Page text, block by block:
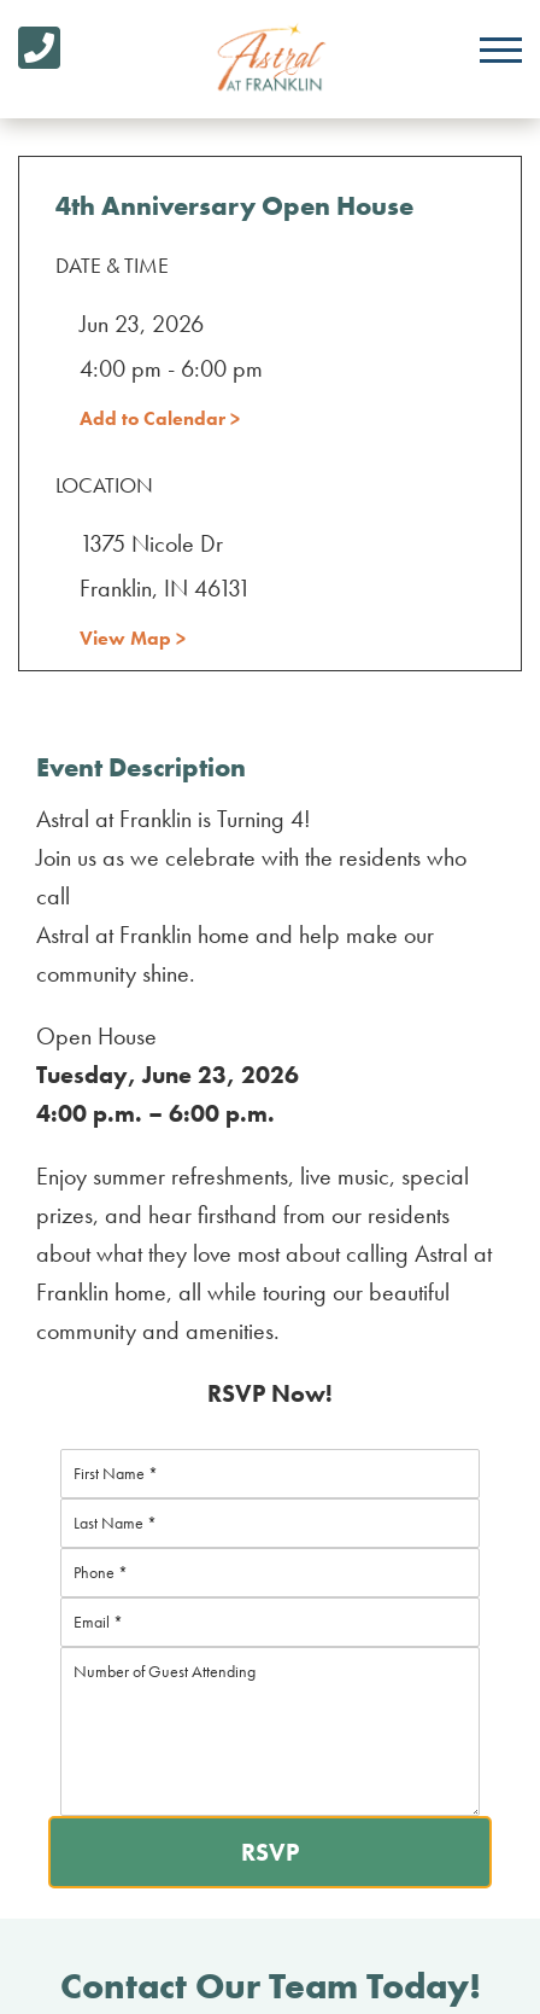
4th Anniversary Open House
DATE & TIME
Jun 23, 2026
4:00 pm - 6:00 pm
Add to Calendar >
LOCATION
1375 Nicole Dr
Franklin, IN 46131
View Map >
Event Description
Astral at Franklin is Turning 4!
Join us as we celebrate with the residents who
call
Astral at Franklin home and help make our
community shine.
Open House
Tuesday, June 23, 2026
4:00 p.m. – 6:00 p.m.
Enjoy summer refreshments, live music, special
prizes, and hear firsthand from our residents
about what they love most about calling Astral at
Franklin home, all while touring our beautiful
community and amenities.
RSVP Now!
RSVP
Contact Our Team Today!